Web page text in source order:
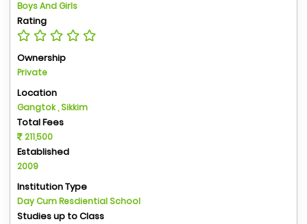
Boys And Girls
Rating
Ownership
Private
Location
Gangtok , Sikkim
Total Fees
211,500
Established
2009
Institution Type
Day Cum Resdiential School
Studies up to Class